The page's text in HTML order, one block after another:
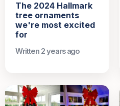
The 2024 Hallmark
tree ornaments
we're most excited
for
Written 2 years ago